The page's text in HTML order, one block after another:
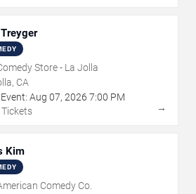
Store - La Jolla
CA
Aug 07, 2026 7:00 PM
→
Kim
Comedy Co.